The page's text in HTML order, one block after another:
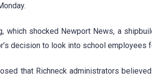
which shocked Newport News, a
decision to look into school employees
that Richneck administrators